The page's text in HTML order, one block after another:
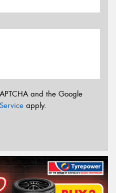
and the Google
apply.